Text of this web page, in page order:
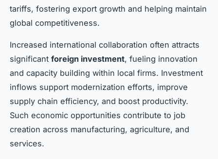
tariffs, fostering export growth and helping maintain
global competitiveness.
Increased international collaboration often attracts
significant foreign investment, fueling innovation
and capacity building within local firms. Investment
inflows support modernization efforts, improve
supply chain efficiency, and boost productivity.
Such economic opportunities contribute to job
creation across manufacturing, agriculture, and
services.